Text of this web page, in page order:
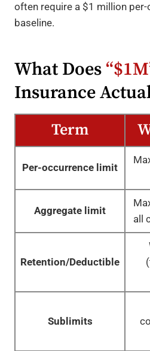
often require a $1 million
baseline.
What Does
Insurance
Term
Per-occurrence limit
Aggregate limit
all
Retention/Deductible
Sublimits